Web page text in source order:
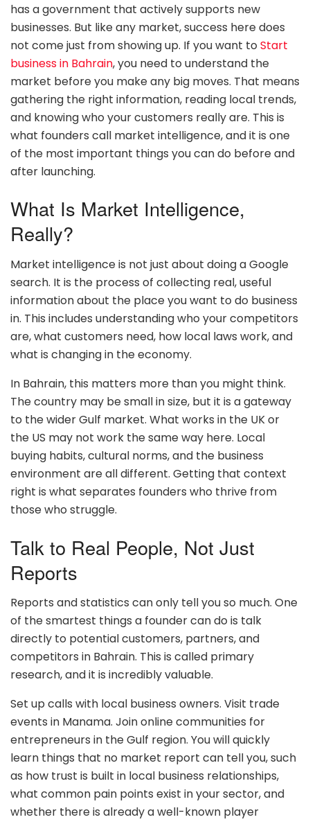
has a government that actively supports new
businesses. But like any market, success here does
not come just from showing up. If you want to Start
business in Bahrain, you need to understand the
market before you make any big moves. That means
gathering the right information, reading local trends,
and knowing who your customers really are. This is
what founders call market intelligence, and it is one
of the most important things you can do before and
after launching.
What Is Market Intelligence,
Really?
Market intelligence is not just about doing a Google
search. It is the process of collecting real, useful
information about the place you want to do business
in. This includes understanding who your competitors
are, what customers need, how local laws work, and
what is changing in the economy.
In Bahrain, this matters more than you might think.
The country may be small in size, but it is a gateway
to the wider Gulf market. What works in the UK or
the US may not work the same way here. Local
buying habits, cultural norms, and the business
environment are all different. Getting that context
right is what separates founders who thrive from
those who struggle.
Talk to Real People, Not Just
Reports
Reports and statistics can only tell you so much. One
of the smartest things a founder can do is talk
directly to potential customers, partners, and
competitors in Bahrain. This is called primary
research, and it is incredibly valuable.
Set up calls with local business owners. Visit trade
events in Manama. Join online communities for
entrepreneurs in the Gulf region. You will quickly
learn things that no market report can tell you, such
as how trust is built in local business relationships,
what common pain points exist in your sector, and
whether there is already a well-known player